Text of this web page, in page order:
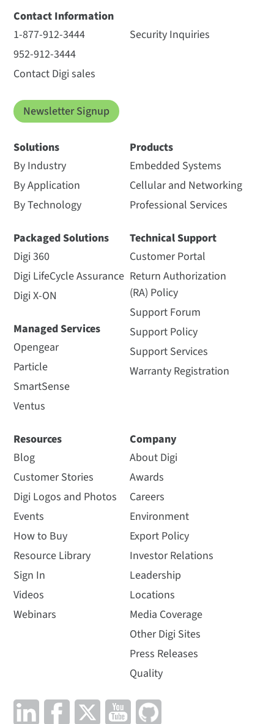
Contact Information
1-877-912-3444
952-912-3444
Contact Digi sales
Security Inquiries
Newsletter Signup
Solutions
By Industry
By Application
By Technology
Packaged Solutions
Digi 360
Digi LifeCycle Assurance
Digi X-ON
Managed Services
Opengear
Particle
SmartSense
Ventus
Products
Embedded Systems
Cellular and Networking
Professional Services
Technical Support
Customer Portal
Return Authorization
(RA) Policy
Support Forum
Support Policy
Support Services
Warranty Registration
Resources
Blog
Customer Stories
Digi Logos and Photos
Events
How to Buy
Resource Library
Sign In
Videos
Webinars
Company
About Digi
Awards
Careers
Environment
Export Policy
Investor Relations
Leadership
Locations
Media Coverage
Other Digi Sites
Press Releases
Quality